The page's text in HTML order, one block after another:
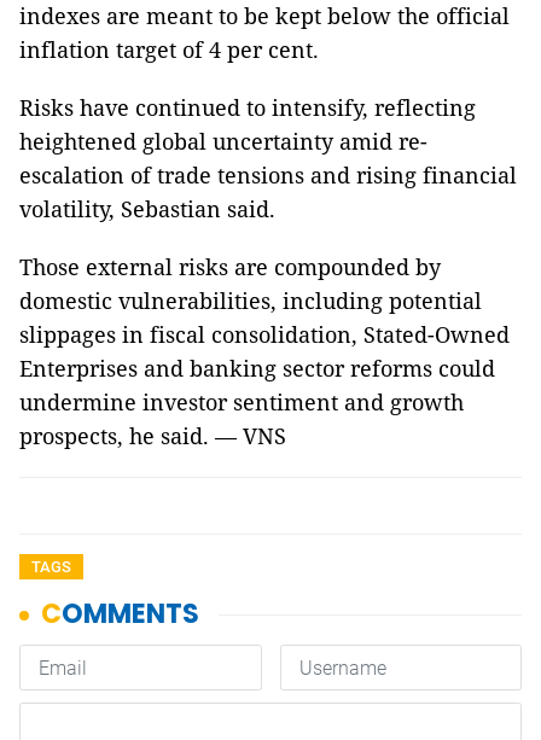
indexes are meant to be kept below the official
inflation target of 4 per cent.
Risks have continued to intensify, reflecting
heightened global uncertainty amid re-
escalation of trade tensions and rising financial
volatility, Sebastian said.
Those external risks are compounded by
domestic vulnerabilities, including potential
slippages in fiscal consolidation, Stated-Owned
Enterprises and banking sector reforms could
undermine investor sentiment and growth
prospects, he said. — VNS
TAGS